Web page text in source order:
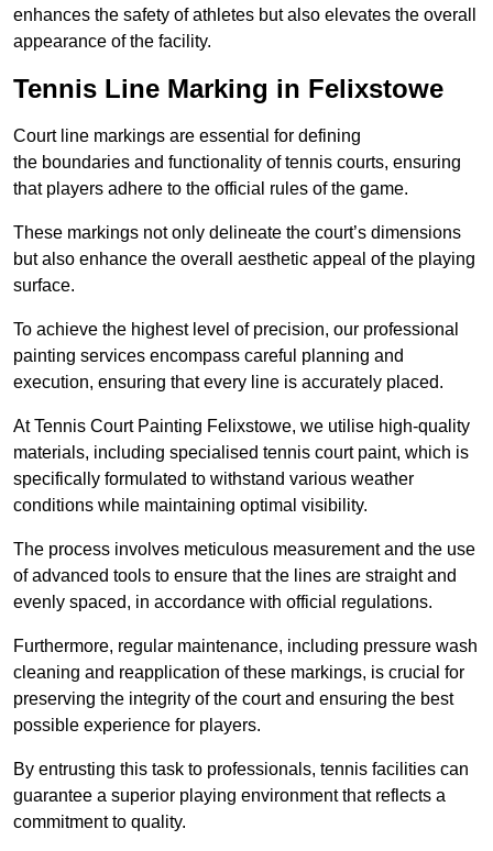
enhances the safety of athletes but also elevates the overall
appearance of the facility.
Tennis Line Marking in Felixstowe
Court line markings are essential for defining
the boundaries and functionality of tennis courts, ensuring
that players adhere to the official rules of the game.
These markings not only delineate the court’s dimensions
but also enhance the overall aesthetic appeal of the playing
surface.
To achieve the highest level of precision, our professional
painting services encompass careful planning and
execution, ensuring that every line is accurately placed.
At Tennis Court Painting Felixstowe, we utilise high-quality
materials, including specialised tennis court paint, which is
specifically formulated to withstand various weather
conditions while maintaining optimal visibility.
The process involves meticulous measurement and the use
of advanced tools to ensure that the lines are straight and
evenly spaced, in accordance with official regulations.
Furthermore, regular maintenance, including pressure wash
cleaning and reapplication of these markings, is crucial for
preserving the integrity of the court and ensuring the best
possible experience for players.
By entrusting this task to professionals, tennis facilities can
guarantee a superior playing environment that reflects a
commitment to quality.